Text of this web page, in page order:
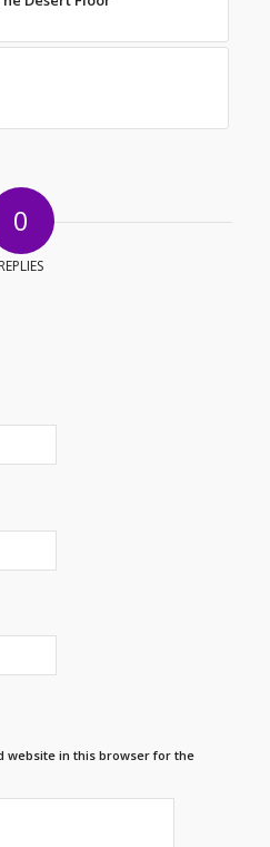
0
REPLIES
website in this browser for the